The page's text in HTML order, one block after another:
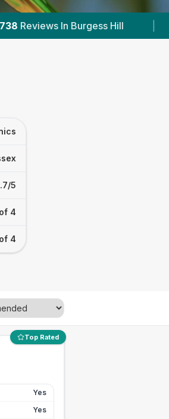
| 3 With Published
5
4
4
Top Rated
Yes
Yes